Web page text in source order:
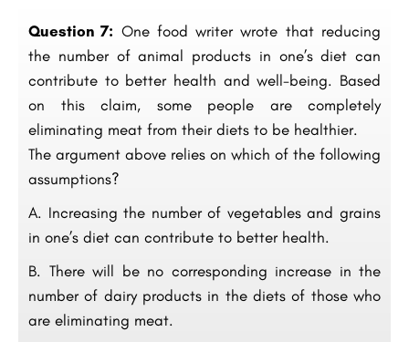
Question 7: One food writer wrote that reducing
the number of animal products in one’s diet can
contribute to better health and well-being. Based
on this claim, some people are completely
eliminating meat from their diets to be healthier.
The argument above relies on which of the following
assumptions?
A. Increasing the number of vegetables and grains
in one’s diet can contribute to better health.
B. There will be no corresponding increase in the
number of dairy products in the diets of those who
are eliminating meat.